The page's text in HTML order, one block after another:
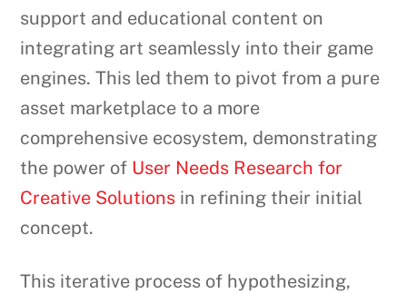
support and educational content on
integrating art seamlessly into their game
engines. This led them to pivot from a pure
asset marketplace to a more
comprehensive ecosystem, demonstrating
the power of User Needs Research for
Creative Solutions in refining their initial
concept.
This iterative process of hypothesizing,